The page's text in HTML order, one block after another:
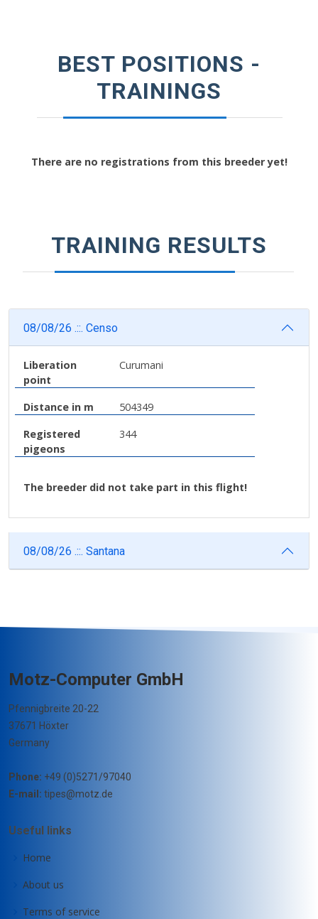
BEST POSITIONS -
TRAININGS
There are no registrations from this breeder yet!
TRAINING RESULTS
08/08/26 .::. Censo
Liberation
point
Curumani
Distance in m
504349
Registered
pigeons
344
The breeder did not take part in this flight!
08/08/26 .::. Santana
Motz-Computer GmbH
Pfennigbreite 20-22
37671 Höxter
Germany
Phone: +49 (0)5271/97040
E-mail: tipes@motz.de
Useful links
Home
About us
Terms of service